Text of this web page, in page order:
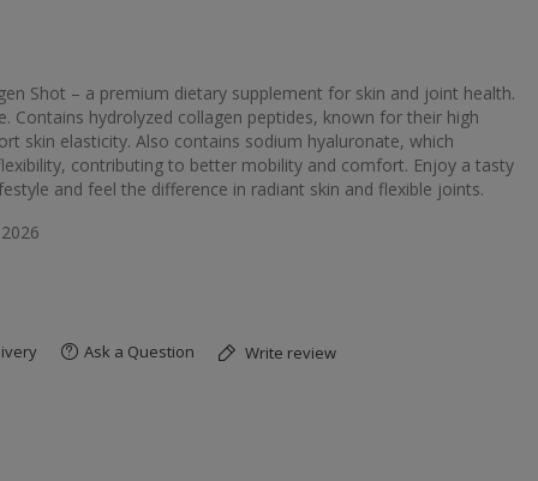
Shot – a premium dietary supplement for skin and joint health.
Contains hydrolyzed collagen peptides, known for their high
skin elasticity. Also contains sodium hyaluronate, which
contributing to better mobility and comfort. Enjoy a tasty
and feel the difference in radiant skin and flexible joints.
Ask a Question Write review